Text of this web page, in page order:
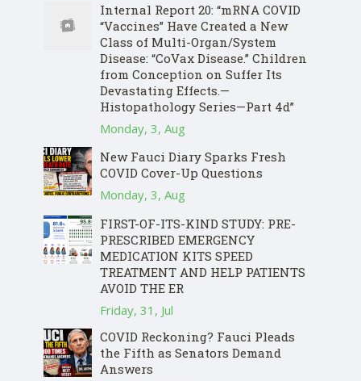
Internal Report 20: “mRNA COVID
“Vaccines” Have Created a New
Class of Multi-Organ/System
Disease: “CoVax Disease.” Children
from Conception on Suffer Its
Devastating Effects.—
Histopathology Series—Part 4d”
Monday, 3, Aug
New Fauci Diary Sparks Fresh
COVID Cover-Up Questions
Monday, 3, Aug
FIRST-OF-ITS-KIND STUDY: PRE-
PRESCRIBED EMERGENCY
MEDICATION KITS SPEED
TREATMENT AND HELP PATIENTS
AVOID THE ER
Friday, 31, Jul
COVID Reckoning? Fauci Pleads
the Fifth as Senators Demand
Answers